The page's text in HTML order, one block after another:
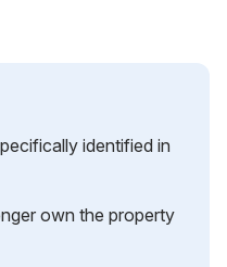
identified in
own the property